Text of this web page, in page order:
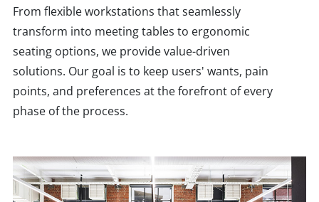
From flexible workstations that seamlessly
transform into meeting tables to ergonomic
seating options, we provide value-driven
solutions. Our goal is to keep users' wants, pain
points, and preferences at the forefront of every
phase of the process.